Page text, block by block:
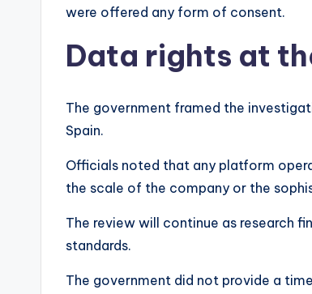
were offered any form of consent.
Data rights at
The government framed the
Spain.
Officials noted that any platform
the scale of the company or the
The review will continue as research
standards.
The government did not provide a